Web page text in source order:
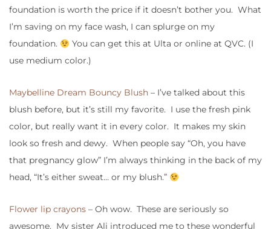
foundation is worth the price if it doesn’t bother you. What
I’m saving on my face wash, I can splurge on my
foundation.
You can get this at Ulta or online at QVC. (I
use medium color.)
Maybelline Dream Bouncy Blush – I’ve talked about this
blush before, but it’s still my favorite. I use the fresh pink
color, but really want it in every color. It makes my skin
look so fresh and dewy. When people say “Oh, you have
that pregnancy glow” I’m always thinking in the back of my
head, “It’s either sweat… or my blush.”
Flower lip crayons – Oh wow. These are seriously so
awesome. My sister Ali introduced me to these wonderful